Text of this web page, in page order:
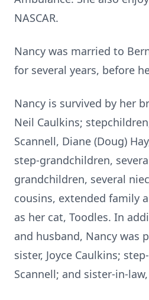
NASCAR.
Nancy was married to
for several years, before
Nancy is survived by her
Neil Caulkins;
Scannell, Diane (Doug)
step-grandchildren,
grandchildren, several
cousins, extended family
as her cat, Toodles. In
and husband, Nancy was
sister, Joyce Caulkins;
Scannell; and sister-in-